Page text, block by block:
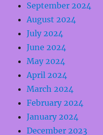
September 2024
August 2024
July 2024
June 2024
May 2024
April 2024
March 2024
February 2024
January 2024
December 2023